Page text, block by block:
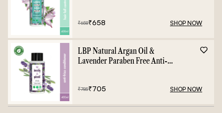
₹658₹658 SHOP NOW
LBP Natural Argan Oil &
Lavender Paraben Free Anti-
₹785₹705 SHOP NOW